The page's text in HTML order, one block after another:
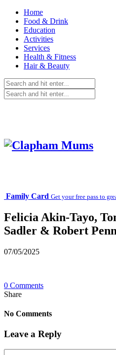
Home
Food & Drink
Education
Activities
Services
Health & Fitness
Hair & Beauty
Family Card Get your free pass to
Felicia Akin-Tayo,
Sadler & Robert
07/05/2025
0 Comments
Share
No Comments
Leave a Reply